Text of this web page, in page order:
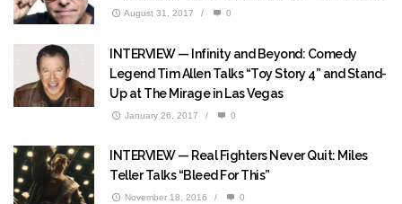
August 31, 2017 / 0
INTERVIEW — Infinity and Beyond: Comedy
Legend Tim Allen Talks “Toy Story 4” and Stand-
Up at The Mirage in Las Vegas
January 26, 2017 / 0
INTERVIEW — Real Fighters Never Quit: Miles
Teller Talks “Bleed For This”
November 18, 2016 / 0